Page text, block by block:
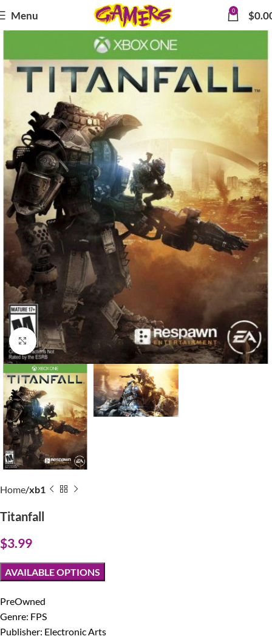
Menu 0 $
Click to enlarge
Home xb1
Titanfall
$3.99
AVAILABLE OPTIONS
PreOwned
Genre: FPS
Publisher: Electronic Arts